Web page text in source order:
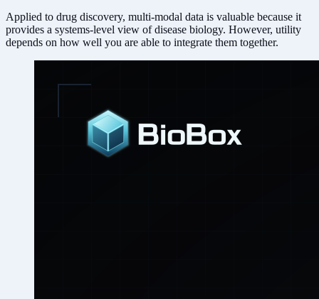
Applied to drug discovery, multi-modal data is valuable because it
provides a systems-level view of disease biology. However, utility
depends on how well you are able to integrate them together.